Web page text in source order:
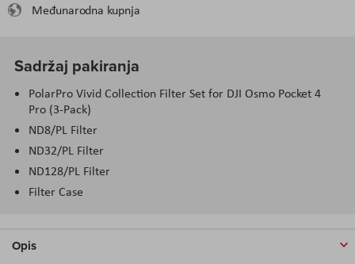
Međunarodna kupnja
Sadržaj pakiranja
PolarPro Vivid Collection Filter Set for DJI Osmo Pocket 4
Pro (3-Pack)
ND8/PL Filter
ND32/PL Filter
ND128/PL Filter
Filter Case
Opis